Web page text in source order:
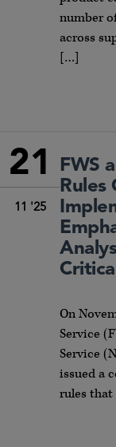
number
across
[…]
21
11 '25
FWS
Rules
On
Service
Service
issued a
rules